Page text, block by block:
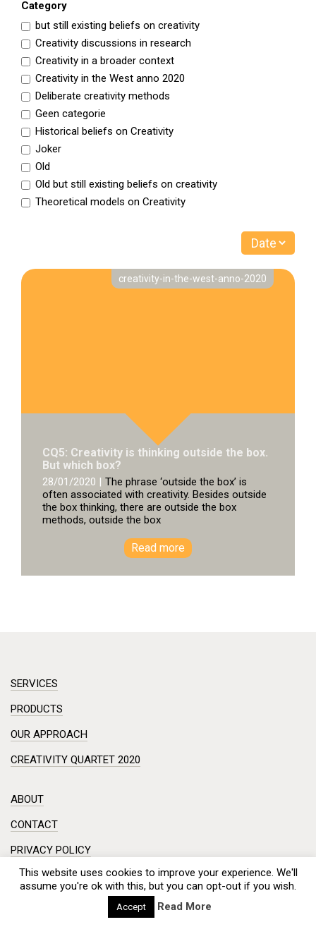
Category
but still existing beliefs on creativity
Creativity discussions in research
Creativity in a broader context
Creativity in the West anno 2020
Deliberate creativity methods
Geen categorie
Historical beliefs on Creativity
Joker
Old
Old but still existing beliefs on creativity
Theoretical models on Creativity
creativity-in-the-west-anno-2020
CQ5: Creativity is thinking outside the box.
But which box?
28/01/2020 |
The phrase ‘outside the box’ is
often associated with creativity. Besides outside
the box thinking, there are outside the box
methods, outside the box
Read more
SERVICES
PRODUCTS
OUR APPROACH
CREATIVITY QUARTET 2020
ABOUT
CONTACT
PRIVACY POLICY
DISCLAIMER
Workshop in a small room? Creative session on a complex
This website uses cookies to improve your experience. We'll
assume you're ok with this, but you can opt-out if you wish.
Accept Read More